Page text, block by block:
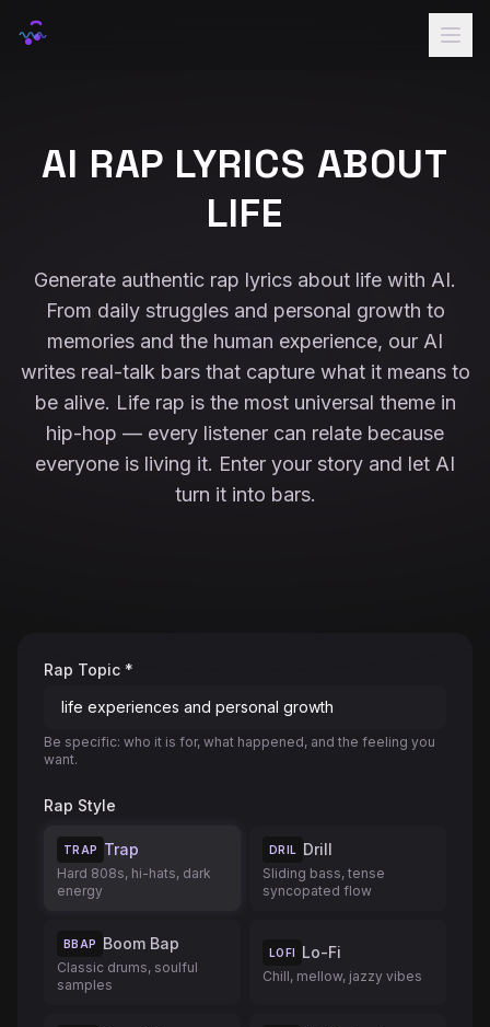
Rap Names
Samples
Pricing
Sign In
AI RAP LYRICS ABOUT
LIFE
Generate authentic rap lyrics about life with AI.
From daily struggles and personal growth to
memories and the human experience, our AI
writes real-talk bars that capture what it means to
be alive. Life rap is the most universal theme in
hip-hop — every listener can relate because
everyone is living it. Enter your story and let AI
turn it into bars.
Rap Topic *
Be specific: who it is for, what happened, and the feeling you
want.
Rap Style
TRAP Trap
Hard 808s, hi-hats, dark
energy
DRIL Drill
Sliding bass, tense
syncopated flow
BBAP Boom Bap
Classic drums, soulful
samples
LOFI Lo-Fi
Chill, mellow, jazzy vibes